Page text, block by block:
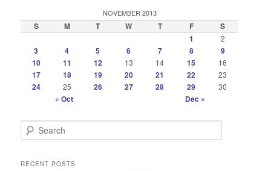
NOVEMBER 2013
S M T W T F
S
1
2
3 4 5 6 7 8
9
10
11 12 13 14 15 16
17 18 19 20 21 22 23
24 25 26 27 28 29 30
« Oct Dec »
e
rRECENT POSTS